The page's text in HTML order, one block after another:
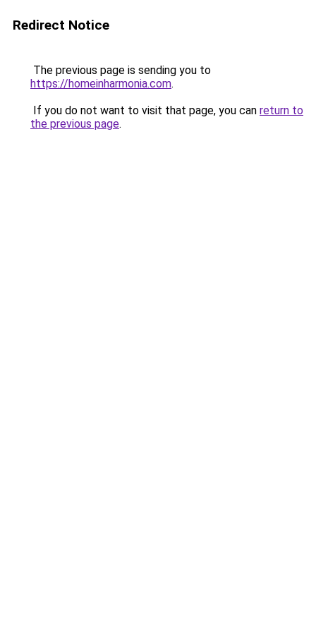
Redirect Notice
The previous page is sending you to
https://homeinharmonia.com.
If you do not want to visit that page, you can return to
the previous page.